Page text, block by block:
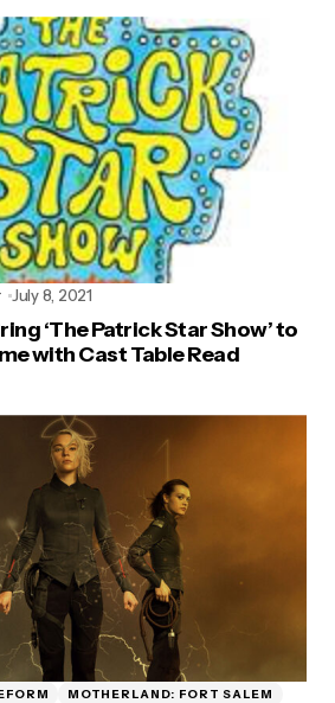
July 8, 2021
‘The Patrick Star Show’ to
with Cast Table Read
MOTHERLAND: FORT SALEM